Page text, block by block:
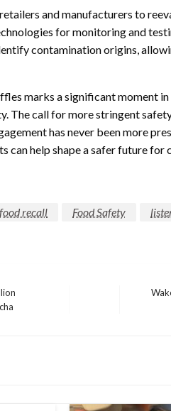
and manufacturers to
for monitoring and
contamination origins,
marks a significant moment
The call for more stringent
has never been more
can help shape a safer future
food recall Food Safety